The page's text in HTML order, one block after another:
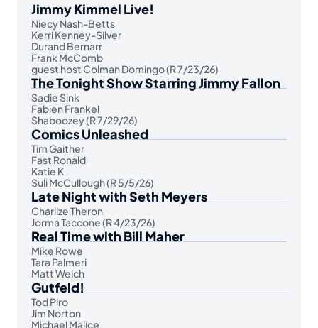
Jimmy Kimmel Live!
Niecy Nash-Betts
Kerri Kenney-Silver
Durand Bernarr
Frank McComb
guest host Colman Domingo (R 7/23/26)
The Tonight Show Starring Jimmy Fallon
Sadie Sink
Fabien Frankel
Shaboozey (R 7/29/26)
Comics Unleashed
Tim Gaither
Fast Ronald
Katie K
Suli McCullough (R 5/5/26)
Late Night with Seth Meyers
Charlize Theron
Jorma Taccone (R 4/23/26)
Real Time with Bill Maher
Mike Rowe
Tara Palmeri
Matt Welch
Gutfeld!
Tod Piro
Jim Norton
Michael Malice